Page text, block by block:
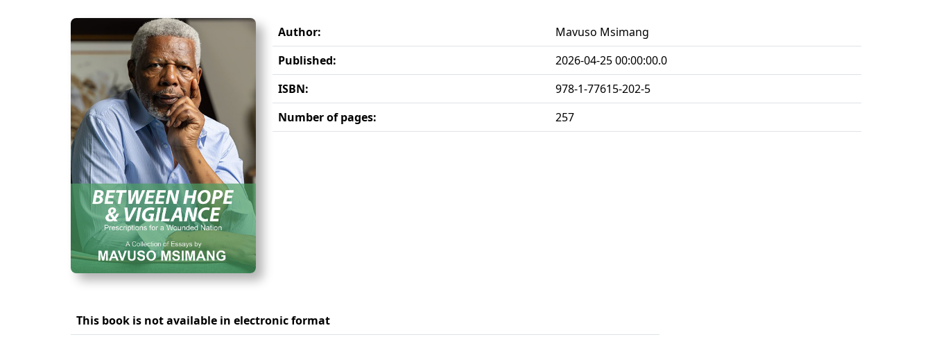
Author:
Mavuso Msimang
Published:
2026-04-25 00:00:00.0
ISBN:
978-1-77615-202-5
Number of pages:
257
This book is not available in electronic format